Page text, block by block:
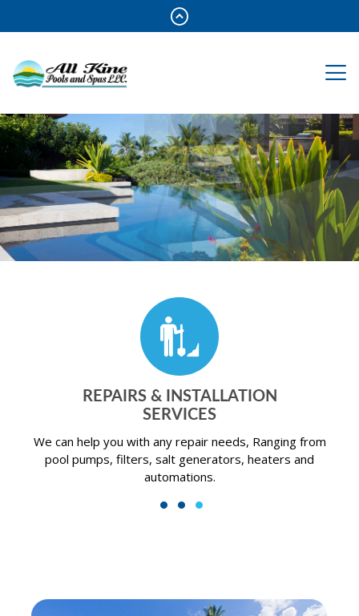
Reliable Service For 100%Pool
Enjoyment
from
and
RESIDENTIAL POOL
SERVICES
A swimming pool can provide the perfect
getaway for you and your family.
1 2 3